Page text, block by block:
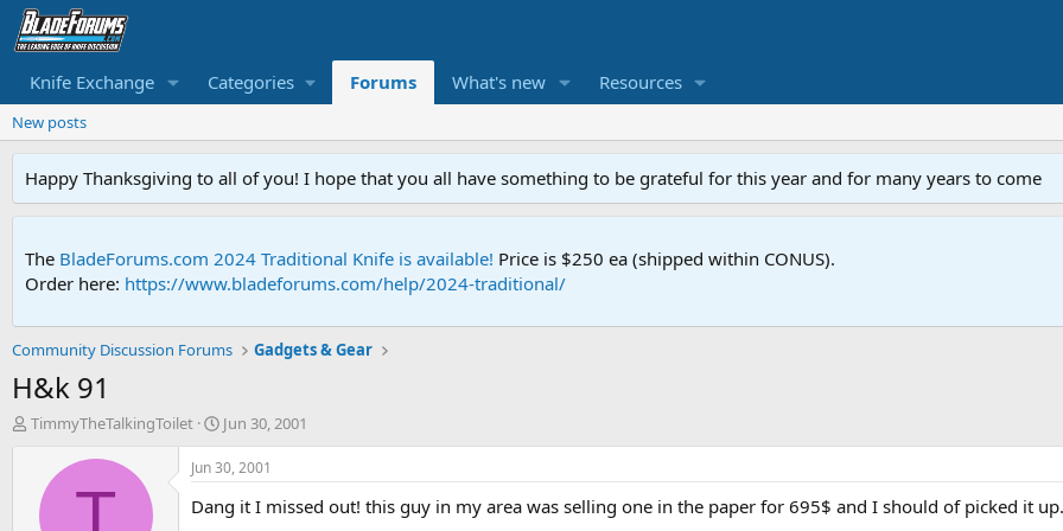
Knife Exchange Categories Forums What's new Resources
New posts
Happy Thanksgiving to all of you! I hope that you all have something to be grateful for this year and for many years to come
The BladeForums.com 2024 Traditional Knife is available! Price is $250 ea (shipped within CONUS).
Order here: https://www.bladeforums.com/help/2024-traditional/
Community Discussion Forums Gadgets & Gear
H&k 91
T
TimmyTheTalkingToilet
S
t
a
r
t
Jun 30, 2001
T
Jun 30, 2001
Dang it I missed out! this guy in my area was selling one in the paper for 695$ and I should of picked it up.